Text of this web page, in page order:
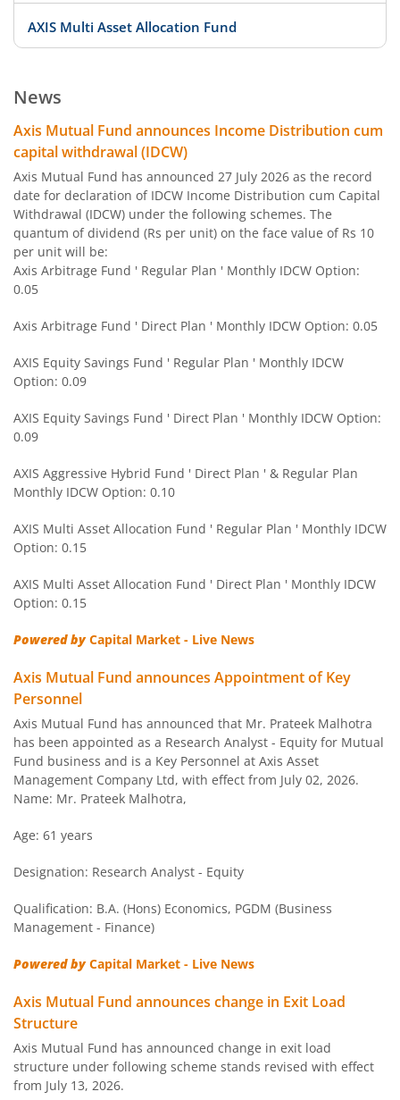
AXIS Multi Asset Allocation Fund
AXIS Focused Fund
AXIS Strategic Bond Fund
AXIS Conservative Hybrid Fund
AXIS Small Cap Fund
AXIS Arbitrage Fund
AXIS Children's Fund - Lock in
AXIS Corporate Bond Fund
AXIS Balanced Advantage Fund
AXIS Flexi Cap Fund
AXIS Aggressive Hybrid Fund
AXIS Ultra Short Duration Fund
AXIS Large & Mid Cap Fund
AXIS Overnight Fund
AXIS Money Market Fund
AXIS Nifty 100 Index Fund
AXIS Retirement Fund - AP
AXIS Retirement Fund - DP
AXIS Retirement Fund - CP
News
Axis Mutual Fund announces Income Distribution cum
capital withdrawal (IDCW)
Axis Mutual Fund has announced 27 July 2026 as the record
date for declaration of IDCW Income Distribution cum Capital
Withdrawal (IDCW) under the following schemes. The
quantum of dividend (Rs per unit) on the face value of Rs 10
per unit will be:
Axis Arbitrage Fund ' Regular Plan ' Monthly IDCW Option:
0.05
Axis Arbitrage Fund ' Direct Plan ' Monthly IDCW Option: 0.05
AXIS Equity Savings Fund ' Regular Plan ' Monthly IDCW
Option: 0.09
AXIS Equity Savings Fund ' Direct Plan ' Monthly IDCW Option:
0.09
AXIS Aggressive Hybrid Fund ' Direct Plan ' & Regular Plan
Monthly IDCW Option: 0.10
AXIS Multi Asset Allocation Fund ' Regular Plan ' Monthly IDCW
Option: 0.15
AXIS Multi Asset Allocation Fund ' Direct Plan ' Monthly IDCW
Option: 0.15
Powered byCapital Market - Live News
Axis Mutual Fund announces Appointment of Key
Personnel
Axis Mutual Fund has announced that Mr. Prateek Malhotra
has been appointed as a Research Analyst - Equity for Mutual
Fund business and is a Key Personnel at Axis Asset
Management Company Ltd, with effect from July 02, 2026.
Name: Mr. Prateek Malhotra,
Age: 61 years
Designation: Research Analyst - Equity
Qualification: B.A. (Hons) Economics, PGDM (Business
Management - Finance)
Powered byCapital Market - Live News
Axis Mutual Fund announces change in Exit Load
Structure
Axis Mutual Fund has announced change in exit load
structure under following scheme stands revised with effect
from July 13, 2026.